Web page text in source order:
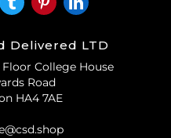
Delivered LTD
College House
Road
HA4 7AE